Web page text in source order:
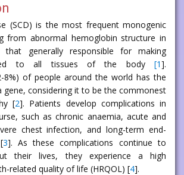
(SCD) is the most frequent monogenic
from abnormal hemoglobin structure in
generally responsible for making
to all tissues of the body [1].
8%) of people around the world has the
gene, considering it to be the commonest
[2]. Patients develop complications in
such as chronic anaemia, acute and
chest infection, and long-term end-
3]. As these complications continue to
their lives, they experience a high
related quality of life (HRQOL) [4].